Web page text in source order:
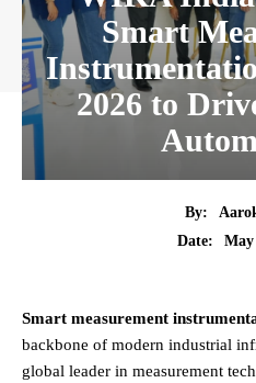
Smart
2026 to
By:
Date:
May
Smart measurement
backbone of modern industrial
global leader in measurement